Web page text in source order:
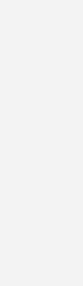
to be
of data
limit the
for seabirds
collected
for use in
seabird
effort data
habitat use.
otherwise
from the